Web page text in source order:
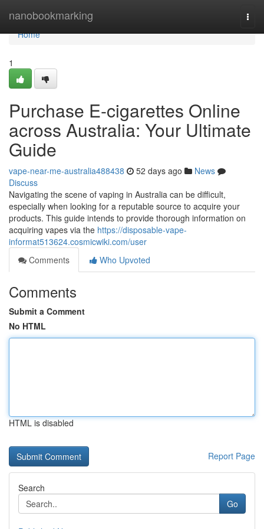
nanobookmarking
Home
Home
1
Purchase E-cigarettes Online
across Australia: Your Ultimate
Guide
vape-near-me-australia488438 52 days ago
News
Discuss
Navigating the scene of vaping in Australia can be difficult,
especially when looking for a reputable source to acquire your
products. This guide intends to provide thorough information on
acquiring vapes via the https://disposable-vape-
informat513624.cosmicwiki.com/user
Comments
Who Upvoted
Comments
Submit a Comment
No HTML
HTML is disabled
Report Page
Search
Go